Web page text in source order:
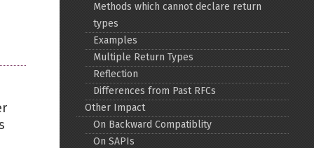
Back to top
Methods which cannot declare return
types
Examples
Multiple Return Types
Reflection
Differences from Past RFCs
Other Impact
On Backward Compatiblity
On SAPIs